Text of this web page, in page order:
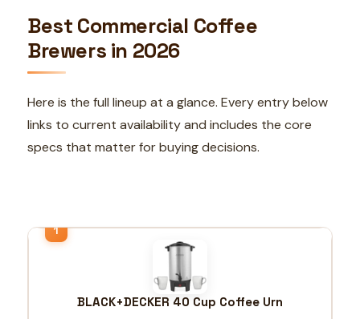
Best Commercial Coffee
Brewers in 2026
Here is the full lineup at a glance. Every entry below
links to current availability and includes the core
specs that matter for buying decisions.
BLACK+DECKER 40 Cup Coffee Urn